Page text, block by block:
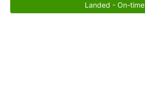
Landed - On-time